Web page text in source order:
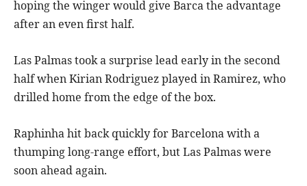
hoping the winger would give Barca the advantage
after an even first half.
Las Palmas took a surprise lead early in the second
half when Kirian Rodriguez played in Ramirez, who
drilled home from the edge of the box.
Raphinha hit back quickly for Barcelona with a
thumping long-range effort, but Las Palmas were
soon ahead again.